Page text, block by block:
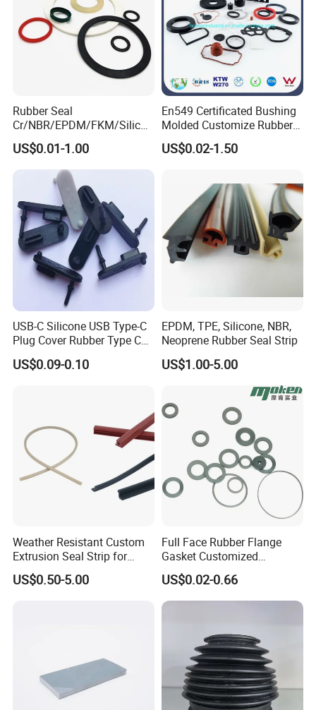
Rubber Seal
Cr/NBR/EPDM/FKM/Silicon
e Rubber Seal Oil Sealing
Ring for Auto Parts
US$0.01-1.00
En549 Certificated Bushing
Molded Customize Rubber
Parts Diaphragm O Ring Oil
Seal Grommets Gasket
US$0.02-1.50
USB-C Silicone USB Type-C
Plug Cover Rubber Type C
Female Anti Dust Plugs
Stopper Cover with Hook
US$0.09-0.10
EPDM, TPE, Silicone, NBR,
Neoprene Rubber Seal Strip
US$1.00-5.00
Weather Resistant Custom
Extrusion Seal Strip for
Outdoor Use
US$0.50-5.00
Full Face Rubber Flange
Gasket Customized
According to Drawing
US$0.02-0.66